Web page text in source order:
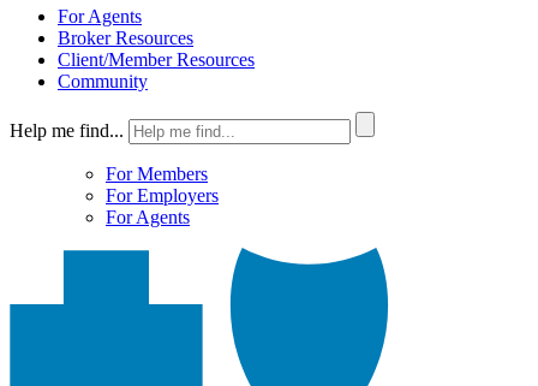
For Agents
Broker Resources
Client/Member Resources
Community
Help me find...
For Members
For Employers
For Agents